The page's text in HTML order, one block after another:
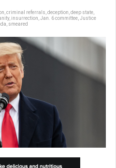
criminal referrals deception deep state
, insurrection Jan. 6 committee Justice
smeared